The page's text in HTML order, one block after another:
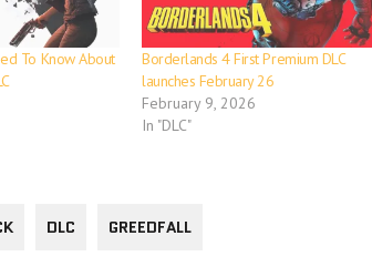
To Know About
Borderlands 4 First Premium DLC
launches February 26
February 9, 2026
In "DLC"
DLC GREEDFALL